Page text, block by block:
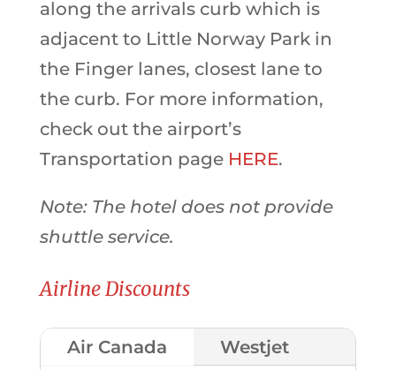
along the arrivals curb which is
adjacent to Little Norway Park in
the Finger lanes, closest lane to
the curb. For more information,
check out the airport’s
Transportation page HERE.
Note: The hotel does not provide
shuttle service.
Airline Discounts
Air Canada Westjet